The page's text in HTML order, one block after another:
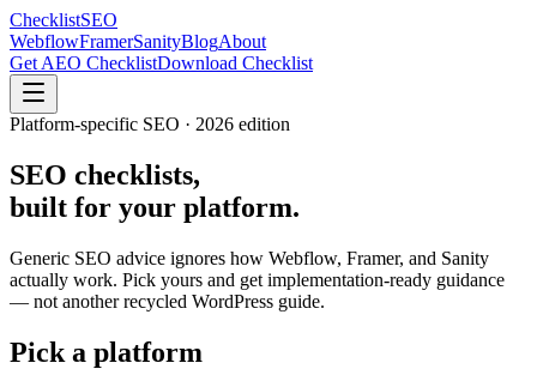
ChecklistSEO
WebflowFramerSanityBlogAbout
Get AEO ChecklistDownload Checklist
Platform-specific SEO · 2026 edition
SEO checklists,
built for your platform.
Generic SEO advice ignores how Webflow, Framer, and Sanity
actually work. Pick yours and get implementation-ready guidance
— not another recycled WordPress guide.
Pick a platform